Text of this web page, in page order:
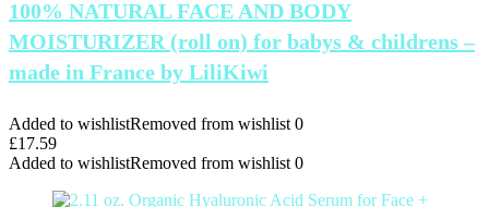
100% NATURAL FACE AND BODY
MOISTURIZER (roll on) for babys & childrens –
made in France by LiliKiwi
Added to wishlistRemoved from wishlist 0
£17.59
Added to wishlistRemoved from wishlist 0